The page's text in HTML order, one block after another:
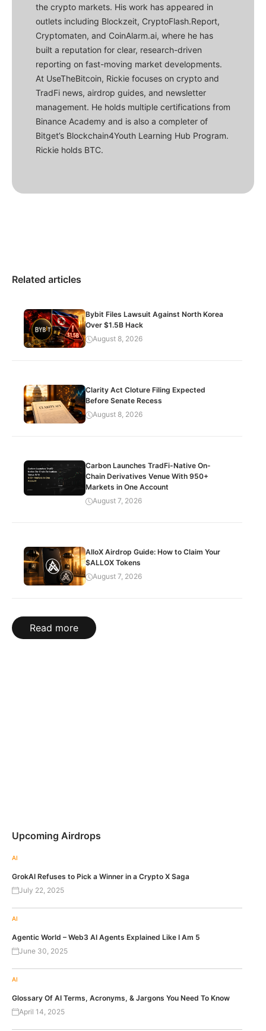
the crypto markets. His work has appeared in
outlets including Blockzeit, CryptoFlash.Report,
Cryptomaten, and CoinAlarm.ai, where he has
built a reputation for clear, research-driven
reporting on fast-moving market developments.
At UseTheBitcoin, Rickie focuses on crypto and
TradFi news, airdrop guides, and newsletter
management. He holds multiple certifications from
Binance Academy and is also a completer of
Bitget’s Blockchain4Youth Learning Hub Program.
Rickie holds BTC.
Related articles
Bybit Files Lawsuit Against North Korea
Over $1.5B Hack
August 8, 2026
Clarity Act Cloture Filing Expected
Before Senate Recess
August 8, 2026
Carbon Launches TradFi-Native On-
Chain Derivatives Venue With 950+
Markets in One Account
August 7, 2026
AlloX Airdrop Guide: How to Claim Your
$ALLOX Tokens
August 7, 2026
Read more
Upcoming Airdrops
AI
GrokAI Refuses to Pick a Winner in a Crypto X Saga
July 22, 2025
AI
Agentic World – Web3 AI Agents Explained Like I Am 5
June 30, 2025
AI
Glossary Of AI Terms, Acronyms, & Jargons You Need To Know
April 14, 2025